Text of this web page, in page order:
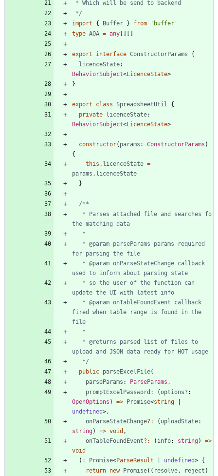
*/
import
{ Buffer } from
'buffer'
type AOA = any [ ] [ ]
export interface ConstructorParams
{
licenceState
BehaviorSubject<LicenceState>
}
export class SpreadsheetUtil
{
private licenceState
BehaviorSubject<LicenceState>
constructor( params : ConstructorParams )
{
this . licenceState =
params . licenceState
}
fired when table range is found in the
   */
public parseExcelFile(
parseParams : ParseParams ,
promptExcelPassword : (options?
OpenOptions ) => Promise<string
undefined> ,
onParseStateChange? : ( uploadState
string) => void ,
onTableFoundEvent? : ( info: string) =>
void
) : Promise<ParseResult undefined> {
return new Promise( ( resolve , reject )